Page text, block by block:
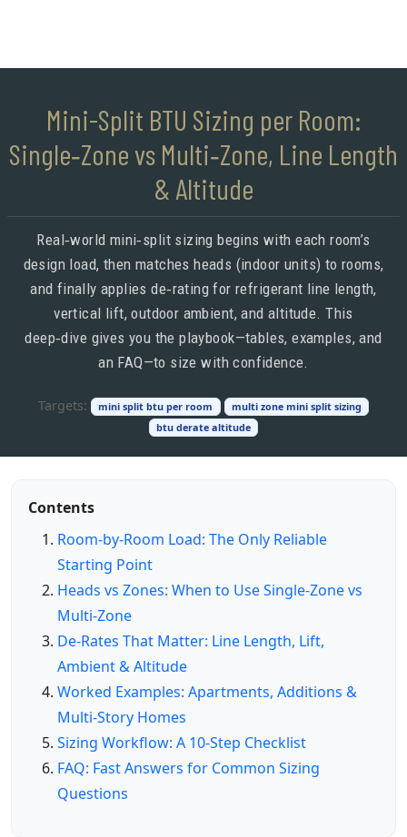
Mini-Split BTU Sizing per Room:
Single‑Zone vs Multi‑Zone, Line Length
& Altitude
Real‑world mini‑split sizing begins with each room’s
design load, then matches heads (indoor units) to rooms,
and finally applies de‑rating for refrigerant line length,
vertical lift, outdoor ambient, and altitude. This
deep‑dive gives you the playbook—tables, examples, and
an FAQ—to size with confidence.
Targets: mini split btu per room
multi zone mini split sizing
btu derate altitude
Contents
Room‑by‑Room Load: The Only Reliable
Starting Point
Heads vs Zones: When to Use Single‑Zone vs
Multi‑Zone
De‑Rates That Matter: Line Length, Lift,
Ambient & Altitude
Worked Examples: Apartments, Additions &
Multi‑Story Homes
Sizing Workflow: A 10‑Step Checklist
FAQ: Fast Answers for Common Sizing
Questions